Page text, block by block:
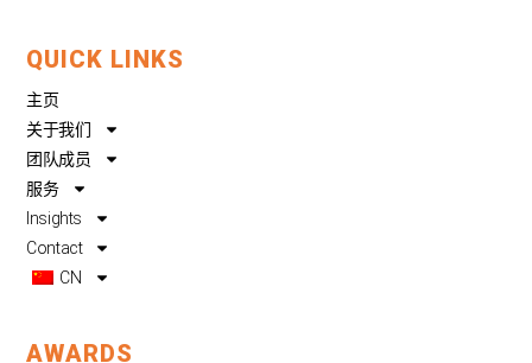
QUICK LINKS
主页
关于我们
团队成员
服务
Insights
Contact
CN
AWARDS